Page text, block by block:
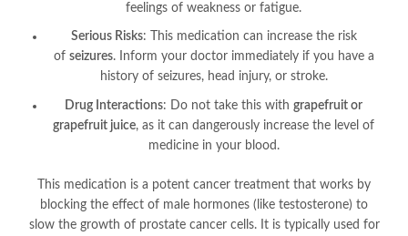
feelings of weakness or fatigue.
Serious Risks: This medication can increase the risk
of seizures. Inform your doctor immediately if you have a
history of seizures, head injury, or stroke.
Drug Interactions: Do not take this with grapefruit or
grapefruit juice, as it can dangerously increase the level of
medicine in your blood .
This medication is a potent cancer treatment that works by
blocking the effect of male hormones (like testosterone) to
slow the growth of prostate cancer cells. It is typically used for